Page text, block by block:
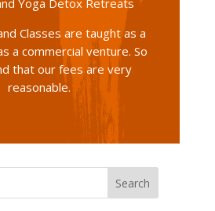
Yoga Detox Retreats
Classes are taught as a
a commercial venture. So
that our fees are very
reasonable.